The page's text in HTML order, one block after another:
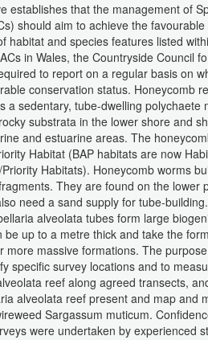
establishes that the management of
should aim to achieve the favourable
habitat and species features listed
in Wales, the Countryside Council
to report on a regular basis on
conservation status. Honeycomb
a sedentary, tube-dwelling polychaete
substrata in the lower shore and
and estuarine areas. The
Habitat (BAP habitats are now
Habitats). Honeycomb worms
They are found on the lower
need a sand supply for tube-
alveolata tubes form large
be up to a metre thick and take the
more massive formations. The
specific survey locations and to
reef along agreed transects,
alveolata reef present and map and
Sargassum muticum.
were undertaken by experienced